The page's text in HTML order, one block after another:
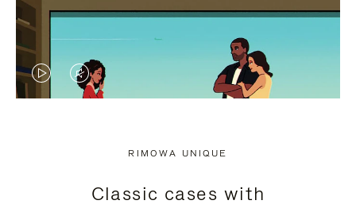
VIDEO
PRESS
VIDEO
PRESS
RIMOWA UNIQUE
Classic cases with